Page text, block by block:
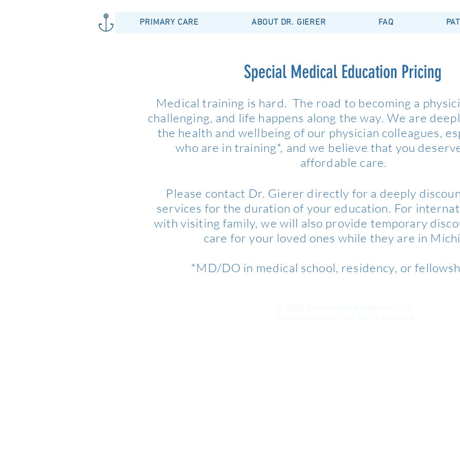
PRIMARY CARE ABOUT DR. GIERER FAQ
Special Medical Education Pricing
Medical training is hard. The road to becoming a
challenging, and life happens along the way. We are
the health and wellbeing of our physician colleagues,
who are in training*, and we believe that you
affordable care.
Please contact Dr. Gierer directly for a deeply
services for the duration of your education. For
with visiting family, we will also provide temporary
care for your loved ones while they are in
*MD/DO in medical school, residency, or